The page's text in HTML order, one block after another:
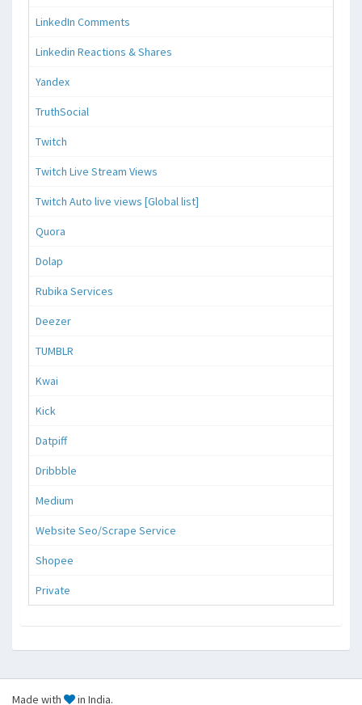
LinkedIn Comments
Linkedin Reactions & Shares
Yandex
TruthSocial
Twitch
Twitch Live Stream Views
Twitch Auto live views [Global list]
Quora
Dolap
Rubika Services
Deezer
TUMBLR
Kwai
Kick
Datpiff
Dribbble
Medium
Website Seo/Scrape Service
Shopee
Private
Made with in India.